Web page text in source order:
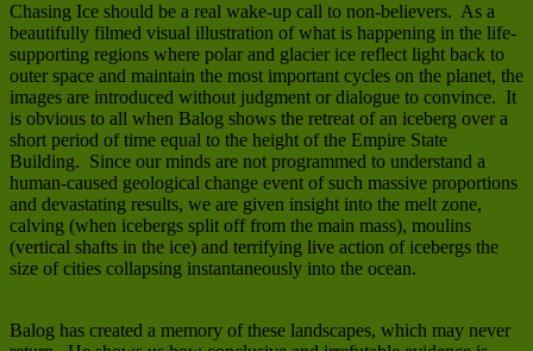
Chasing Ice should be a real wake-up call to non-believers. As a
beautifully filmed visual illustration of what is happening in the life-
supporting regions where polar and glacier ice reflect light back to
outer space and maintain the most important cycles on the planet, the
images are introduced without judgment or dialogue to convince. It
is obvious to all when Balog shows the retreat of an iceberg over a
short period of time equal to the height of the Empire State
Building. Since our minds are not programmed to understand a
human-caused geological change event of such massive proportions
and devastating results, we are given insight into the melt zone,
calving (when icebergs split off from the main mass), moulins
(vertical shafts in the ice) and terrifying live action of icebergs the
size of cities collapsing instantaneously into the ocean.
Balog has created a memory of these landscapes, which may never